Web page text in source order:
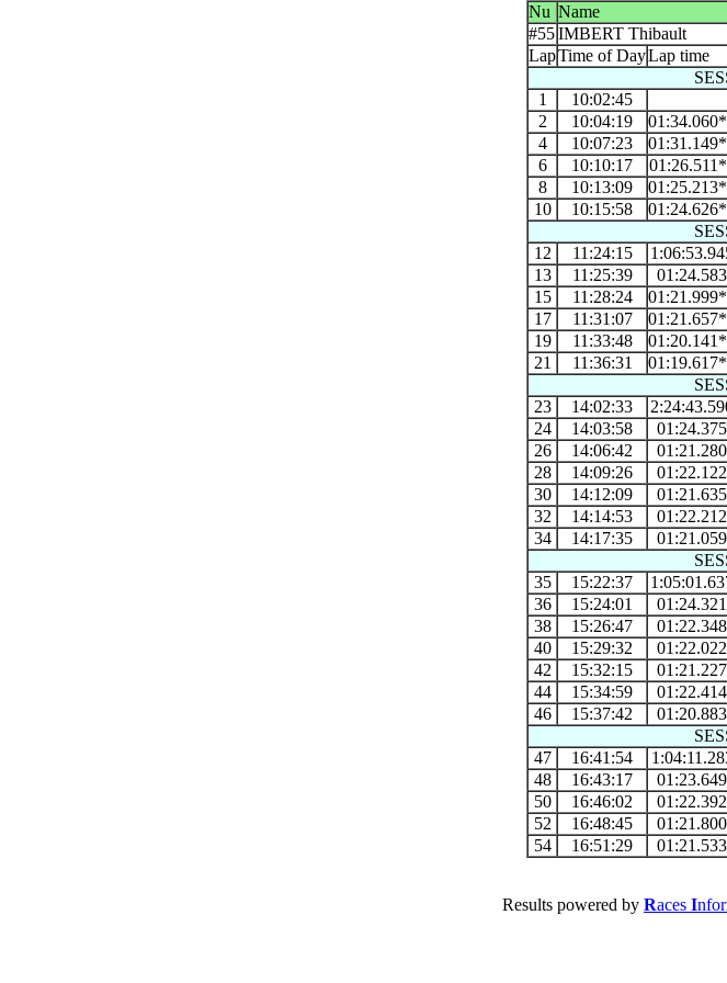
Nu Name
#55IMBERT Thibault
LapTime of DayLap time
1
10:02:45
2
10:04:19
4
10:07:23
6
10:10:17
8
10:13:09
10
10:15:58
12
11:24:15
13
11:25:39 01:24.583
15
11:28:24
17
11:31:07
19
11:33:48
21
11:36:31
23
14:02:33
24
14:03:58 01:24.375
26
14:06:42 01:21.280
28
14:09:26 01:22.122
30
14:12:09 01:21.635
32
14:14:53 01:22.212
34
14:17:35
01:21.059
35
15:22:37
36
15:24:01 01:24.321
38
15:26:47 01:22.348
40
15:29:32 01:22.022
42
15:32:15 01:21.227
44
15:34:59 01:22.414
46
15:37:42
01:20.883
47
16:41:54
48
16:43:17 01:23.649
50
16:46:02 01:22.392
52
16:48:45 01:21.800
54
16:51:29 01:21.533
Results powered by Races I